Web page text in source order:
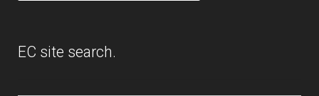
EC site search.